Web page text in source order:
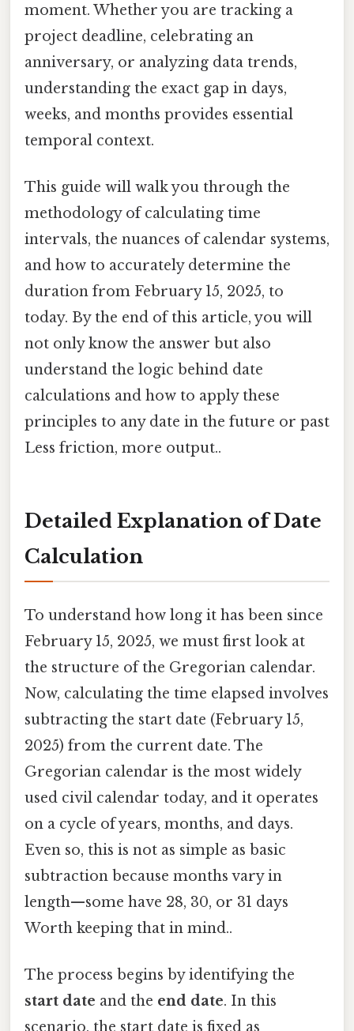
moment. Whether you are tracking a
project deadline, celebrating an
anniversary, or analyzing data trends,
understanding the exact gap in days,
weeks, and months provides essential
temporal context.
This guide will walk you through the
methodology of calculating time
intervals, the nuances of calendar systems,
and how to accurately determine the
duration from February 15, 2025, to
today. By the end of this article, you will
not only know the answer but also
understand the logic behind date
calculations and how to apply these
principles to any date in the future or past
Less friction, more output..
Detailed Explanation of Date
Calculation
To understand how long it has been since
February 15, 2025, we must first look at
the structure of the Gregorian calendar.
Now, calculating the time elapsed involves
subtracting the start date (February 15,
2025) from the current date. The
Gregorian calendar is the most widely
used civil calendar today, and it operates
on a cycle of years, months, and days.
Even so, this is not as simple as basic
subtraction because months vary in
length—some have 28, 30, or 31 days
Worth keeping that in mind..
The process begins by identifying the
start date and the end date. In this
scenario, the start date is fixed as